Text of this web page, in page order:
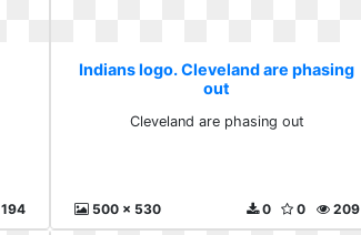
194
Indians logo. Cleveland are phasing
out
Cleveland are phasing out
500 x 530 209
0
0